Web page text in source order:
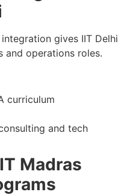
gives IIT Delhi
and operations roles.
curriculum
and tech
Madras